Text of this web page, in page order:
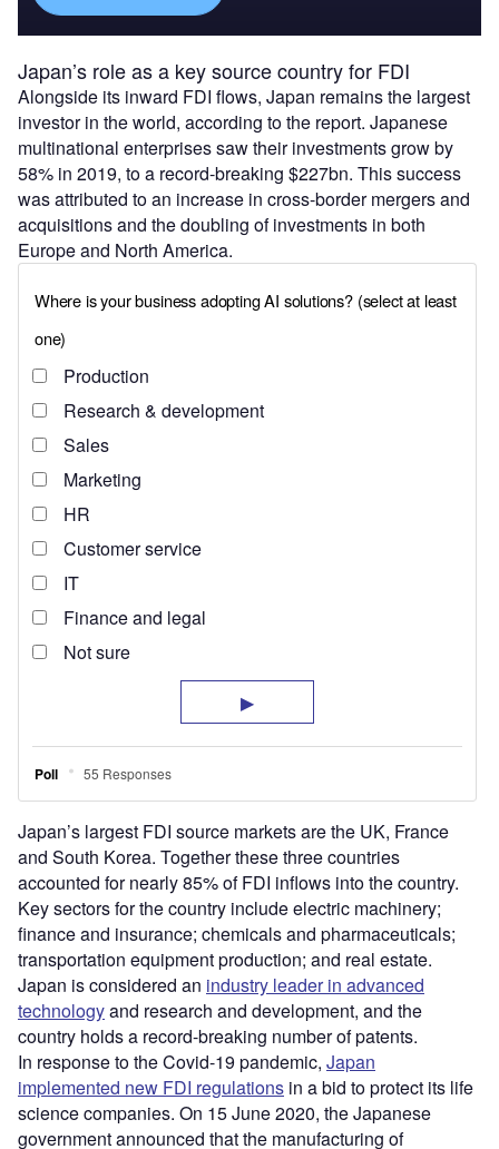
Japan’s role as a key source country for FDI
Alongside its inward FDI flows, Japan remains the largest
investor in the world, according to the report. Japanese
multinational enterprises saw their investments grow by
58% in 2019, to a record-breaking $227bn. This success
was attributed to an increase in cross-border mergers and
acquisitions and the doubling of investments in both
Europe and North America.
Japan’s largest FDI source markets are the UK, France
and South Korea. Together these three countries
accounted for nearly 85% of FDI inflows into the country.
Key sectors for the country include electric machinery;
finance and insurance; chemicals and pharmaceuticals;
transportation equipment production; and real estate.
Japan is considered an industry leader in advanced
technologyand research and development, and the
country holds a record-breaking number of patents.
In response to the Covid-19 pandemic, Japan
implemented new FDI regulations in a bid to protect its life
science companies. On 15 June 2020, the Japanese
government announced that the manufacturing of